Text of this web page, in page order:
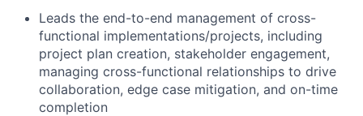
Leads the end-to-end management of cross-
functional implementations/projects, including
project plan creation, stakeholder engagement,
managing cross-functional relationships to drive
collaboration, edge case mitigation, and on-time
completion